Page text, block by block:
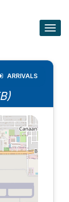
ARRIVALS